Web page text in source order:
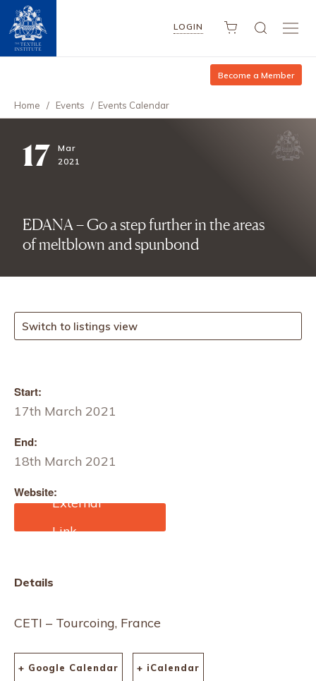
LOGIN
Become a Member
Home / Events / Events Calendar
17
Mar
2021
EDANA – Go a step further in the areas
of meltblown and spunbond
Switch to listings view
Start:
17th March 2021
End:
18th March 2021
Website:
https://www.edana.org/tr
ainings/nonwovens-
Details
CETI – Tourcoing, France
+ Google Calendar + iCalendar